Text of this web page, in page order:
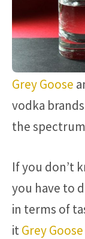
Grey Goose
vodka
the
If you don’t
you have to
in terms of
itGrey Goose